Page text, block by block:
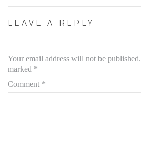
LEAVE A REPLY
Your email address will not be published.
marked *
Comment *